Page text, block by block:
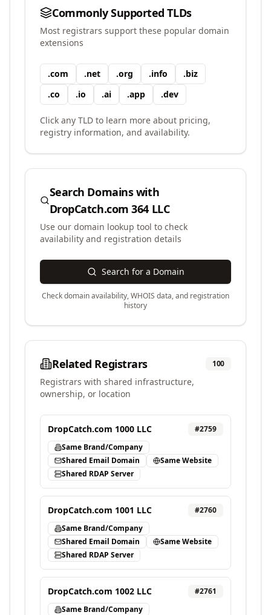
Commonly Supported TLDs
Most registrars support these popular domain
extensions
.com .net .org .info .biz
.co .io .ai .app .dev
Click any TLD to learn more about pricing,
registry information, and availability.
Search Domains with
DropCatch.com 364 LLC
Use our domain lookup tool to check
availability and registration details
Search for a Domain
Check domain availability, WHOIS data, and registration
history
Related Registrars 100
Registrars with shared infrastructure,
ownership, or location
DropCatch.com 1000 LLC #2759
Same Brand/Company
Shared Email Domain
Same Website
Shared RDAP Server
DropCatch.com 1001 LLC #2760
Same Brand/Company
Shared Email Domain
Same Website
Shared RDAP Server
DropCatch.com 1002 LLC #2761
Same Brand/Company